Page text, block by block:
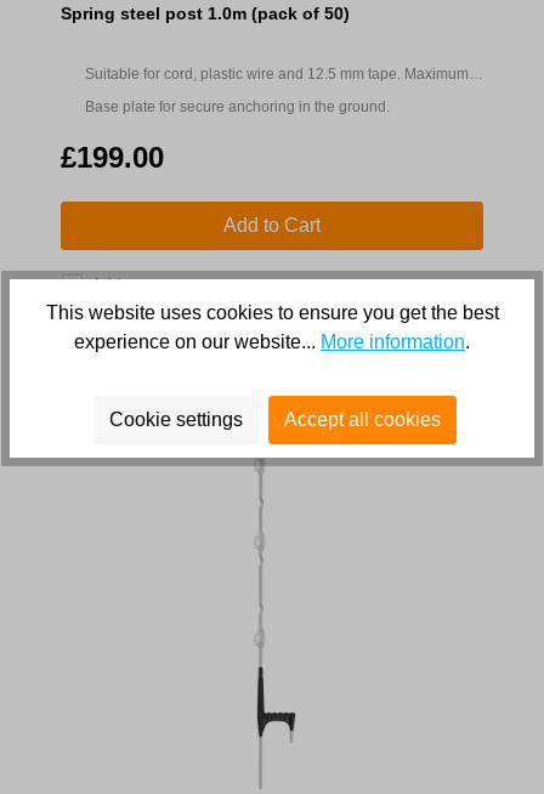
Spring steel post 1.0m (pack of 50)
Suitable for cord, plastic wire and 12.5 mm tape. Maximum
fence height 0.8m
Base plate for secure anchoring in the ground.
£199.00
Add to Cart
Add to compare
This website uses cookies to ensure you get the best
experience on our website... More information.
Cookie settings Accept all cookies